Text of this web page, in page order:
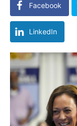
Facebook
LinkedIn